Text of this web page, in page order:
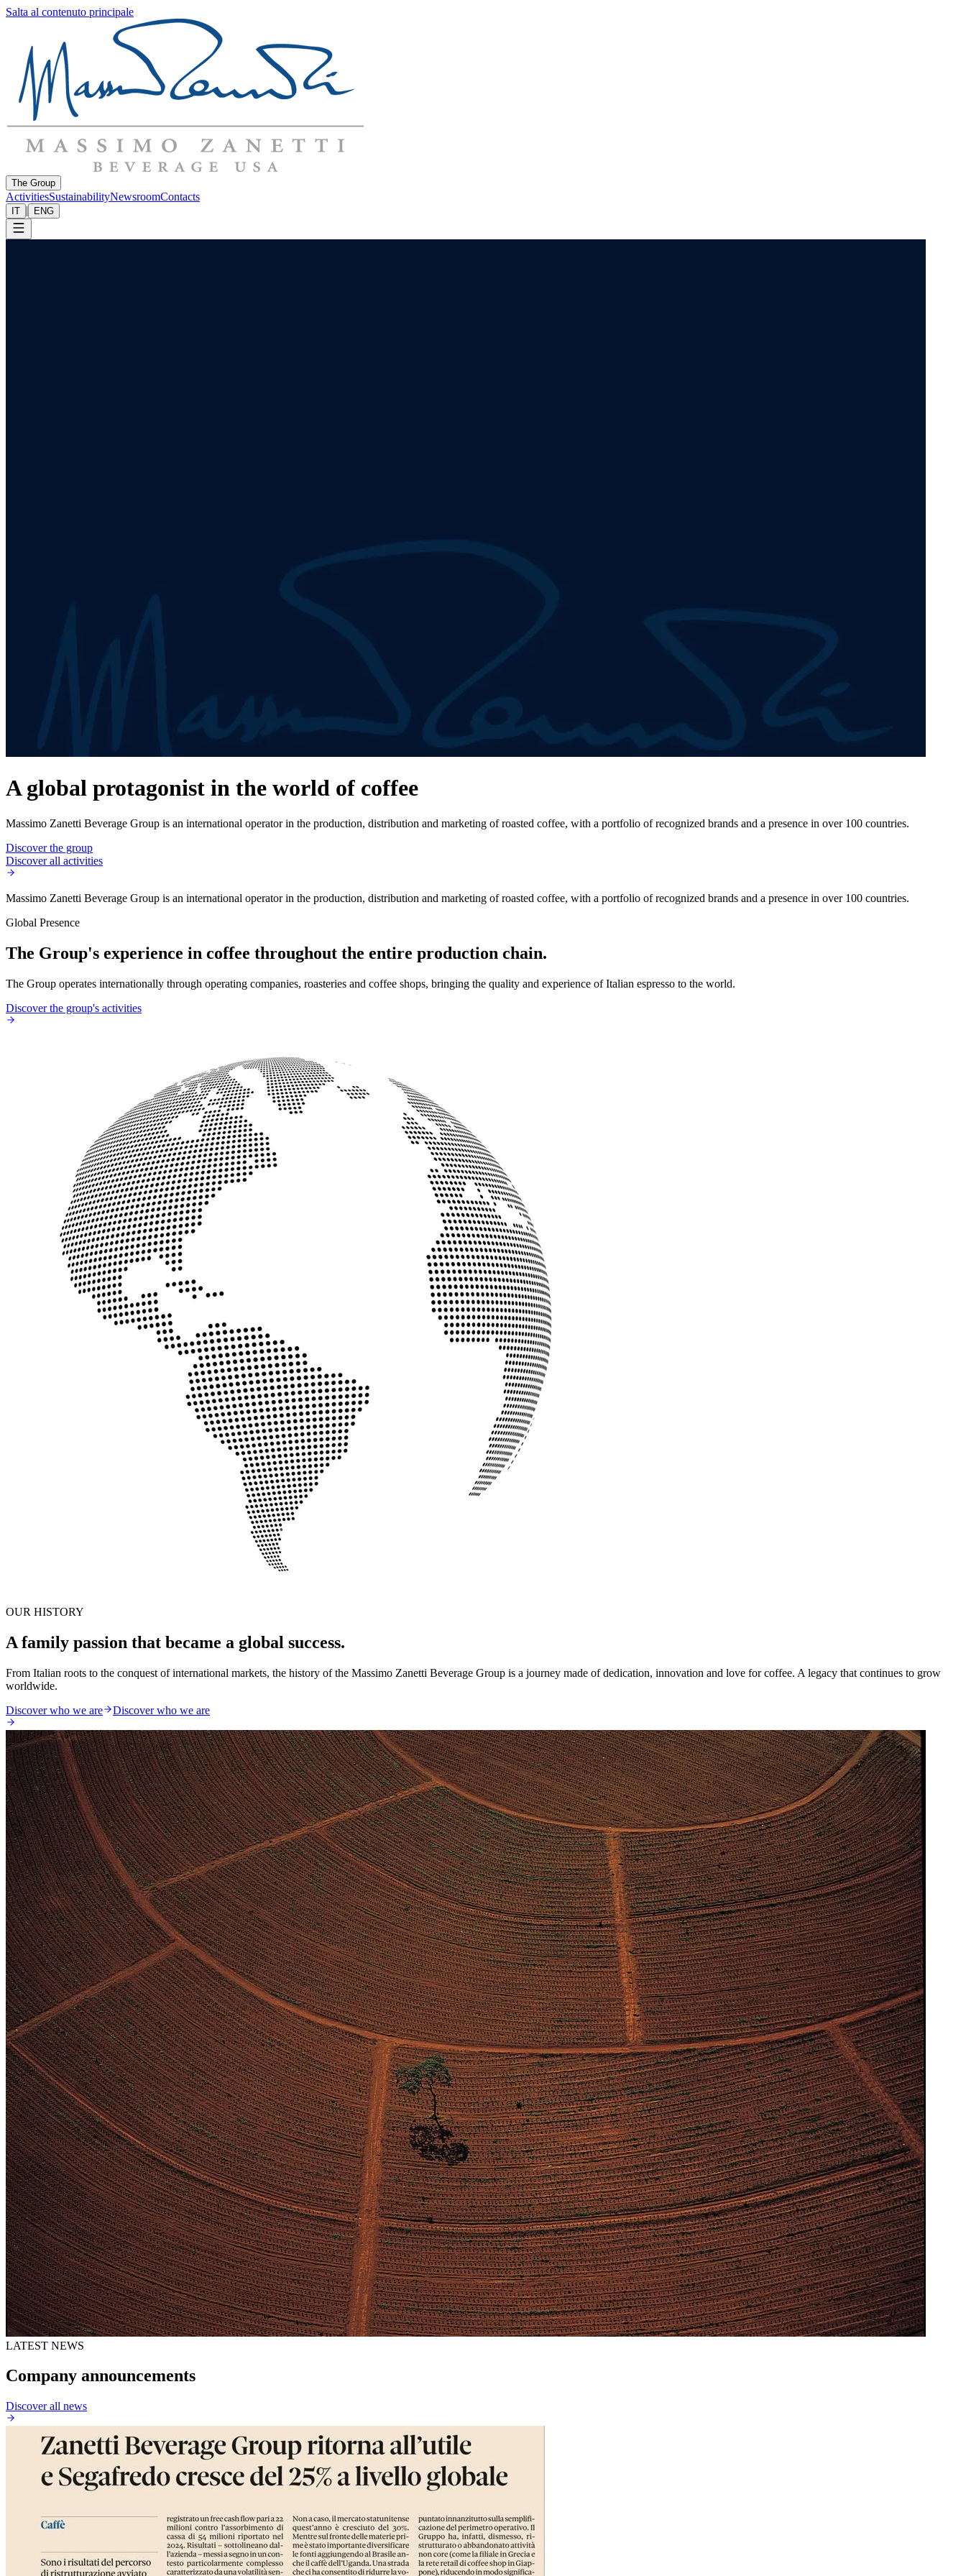
Salta al contenuto principale
The Group
ActivitiesSustainabilityNewsroomContacts
IT | ENG
A global protagonist in the world of coffee
Massimo Zanetti Beverage Group is an international operator in the production, distribution and marketing of roasted coffee, with a portfolio of recognized brands and a presence in over 100 countries.
Discover the group
Discover all activities
Massimo Zanetti Beverage Group is an international operator in the production, distribution and marketing of roasted coffee, with a portfolio of recognized brands and a presence in over 100 countries.
Global Presence
The Group's experience in coffee throughout the entire production chain.
The Group operates internationally through operating companies, roasteries and coffee shops, bringing the quality and experience of Italian espresso to the world.
Discover the group's activities
OUR HISTORY
A family passion that became a global success.
From Italian roots to the conquest of international markets, the history of the Massimo Zanetti Beverage Group is a journey made of dedication, innovation and love for coffee. A legacy that continues to grow
worldwide.
Discover who we are
Discover who we are
LATEST NEWS
Company announcements
Discover all news